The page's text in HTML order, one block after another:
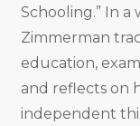
Schooling.” In a
Zimmerman
education,
and reflects on
independent